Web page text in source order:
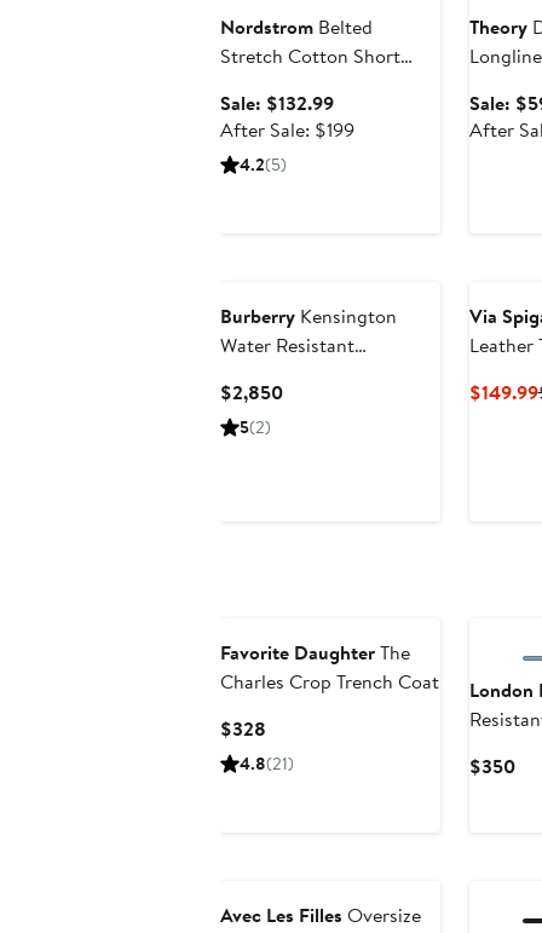
Nordstrom Belted
Stretch Cotton Short
Sale: $132.99Sale
price
After Sale: $199After
4.2(5)
Theory
Sale:
After
Burberry Kensington
Water Resistant
$2,850Current
5(2)
Via
Leather
$149.99
Favorite DaughterThe
Charles Crop Trench Coat
$328
Price
4.8(21)
London
$350
Avec Les Filles Oversize